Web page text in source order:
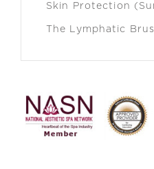
Skin Protection
The Lymphatic